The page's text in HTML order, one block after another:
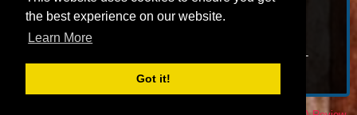
the best experience on our website.
Learn More
Got it!
PR Labradoodles. Oliver is now the main dude at
Chesapeake Australian labradoodles, in Alberta CA & is a
dearly loved member of their family. TESTINGS: Cerf-
normal OFA hips-good, elb-neg. ALCA reg# 109-11082008-